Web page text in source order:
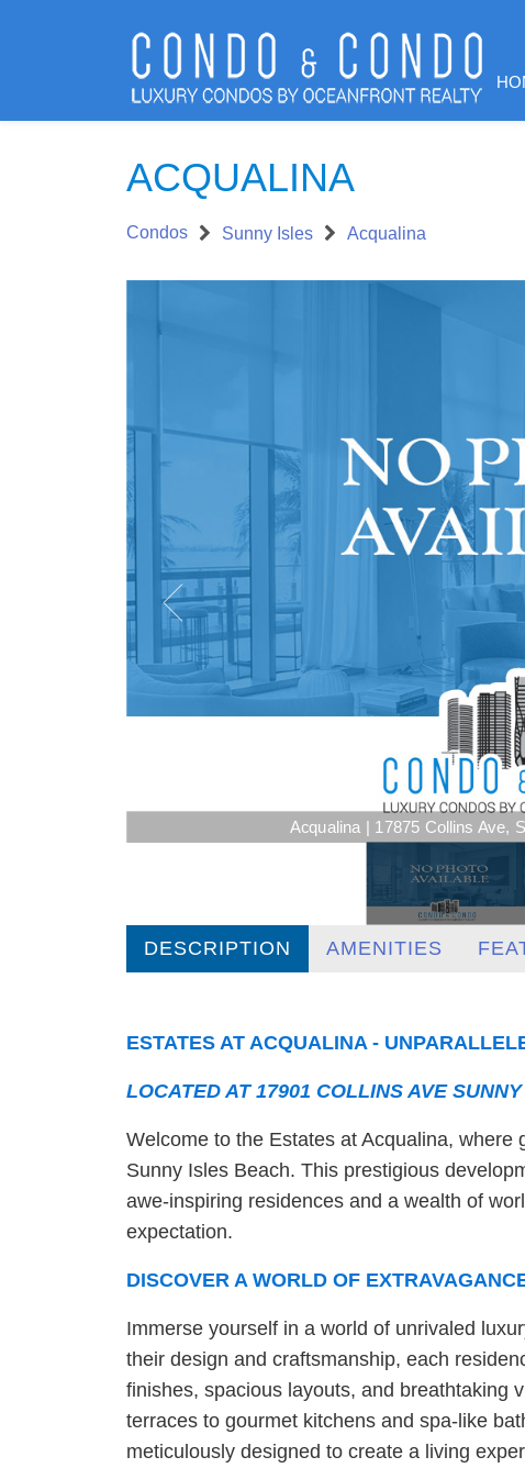
ACQUALINA
Condos Sunny Isles Acqualina
Acqualina | 17875 Collins Ave,
DESCRIPTION AMENITIES
ESTATES AT ACQUALINA -
LOCATED AT 17901 COLLINS AVE
Welcome to the Estates at Acqualina,
Sunny Isles Beach. This prestigious
awe-inspiring residences and a wealth of
expectation.
DISCOVER A WORLD OF
Immerse yourself in a world of unrivaled
their design and craftsmanship, each
finishes, spacious layouts, and breathtaking
terraces to gourmet kitchens and spa-like
meticulously designed to create a living